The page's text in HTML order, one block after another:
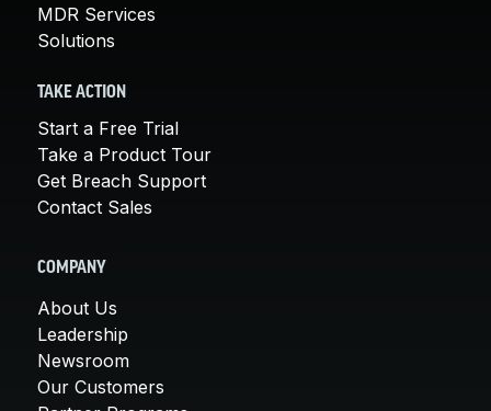
MDR Services
Solutions
TAKE ACTION
Start a Free Trial
Take a Product Tour
Get Breach Support
Contact Sales
COMPANY
About Us
Leadership
Newsroom
Our Customers